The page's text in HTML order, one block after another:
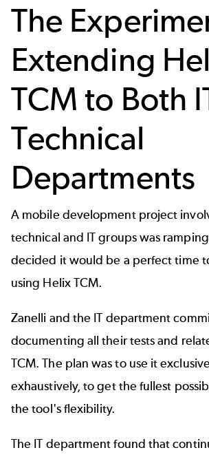
The
Extending
TCM to Both
Technical
Departments
A mobile development project
technical and IT groups was
decided it would be a perfect time
using Helix TCM.
Zanelli and the IT department
documenting all their tests and
TCM. The plan was to use it
exhaustively, to get the fullest
the tool's flexibility.
The IT department found that